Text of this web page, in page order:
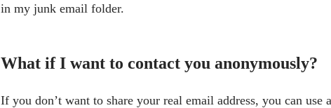
in my junk email folder.
What if I want to contact you anonymously?
If you don’t want to share your real email address, you can